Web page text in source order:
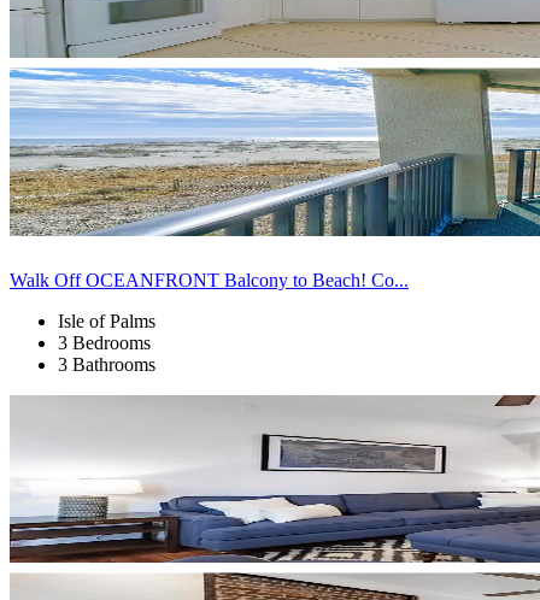
Walk Off OCEANFRONT Balcony to Beach! Co...
Isle of Palms
3 Bedrooms
3 Bathrooms